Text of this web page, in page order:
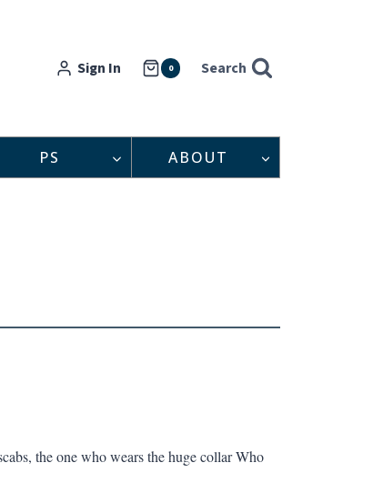
Sign In 0 Search
PS ABOUT
the one who wears the huge collar Who